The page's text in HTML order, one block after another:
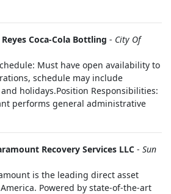
Reyes Coca-Cola Bottling - City Of
Must have open availability to
schedule may include
holidays.Position Responsibilities:
performs general administrative
Recovery Services LLC - Sun
is the leading direct asset
Powered by state-of-the-art